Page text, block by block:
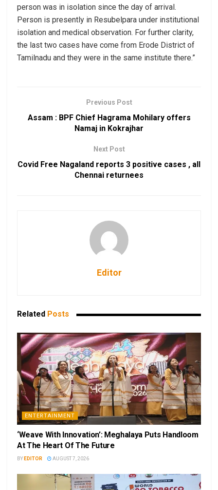
person was in isolation since the day of arrival.
Person is presently in Resubelpara under institutional
isolation and medical observation. For further clarity,
the last two cases have come from Erode District of
Tamilnadu and they were in the same institute there.”
Previous Post
Assam : BPF Chief Hagrama Mohilary offers
Namaj in Kokrajhar
Next Post
Covid Free Nagaland reports 3 positive cases , all
Chennai returnees
Editor
Related Posts
ENTERTAINMENT
‘Weave With Innovation’: Meghalaya Puts Handloom
At The Heart Of The Future
BY EDITOR AUGUST 7, 2026